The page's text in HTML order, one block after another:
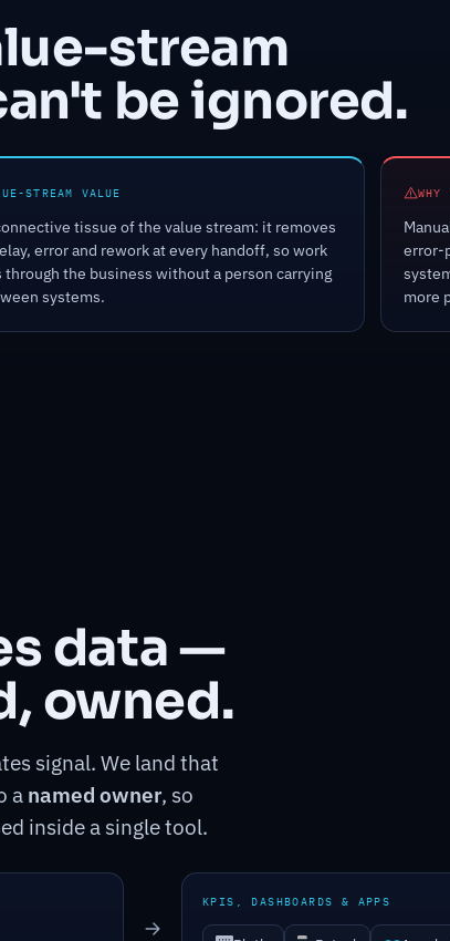
stream
be ignored.
STREAM VALUE
tissue of the value stream: it removes
error and rework at every handoff, so work
through the business without a person carrying
systems.
error-
more
data —
owned.
signal. We land that
a named owner, so
inside a single tool.
KPIS, DASHBOARDS & APPS